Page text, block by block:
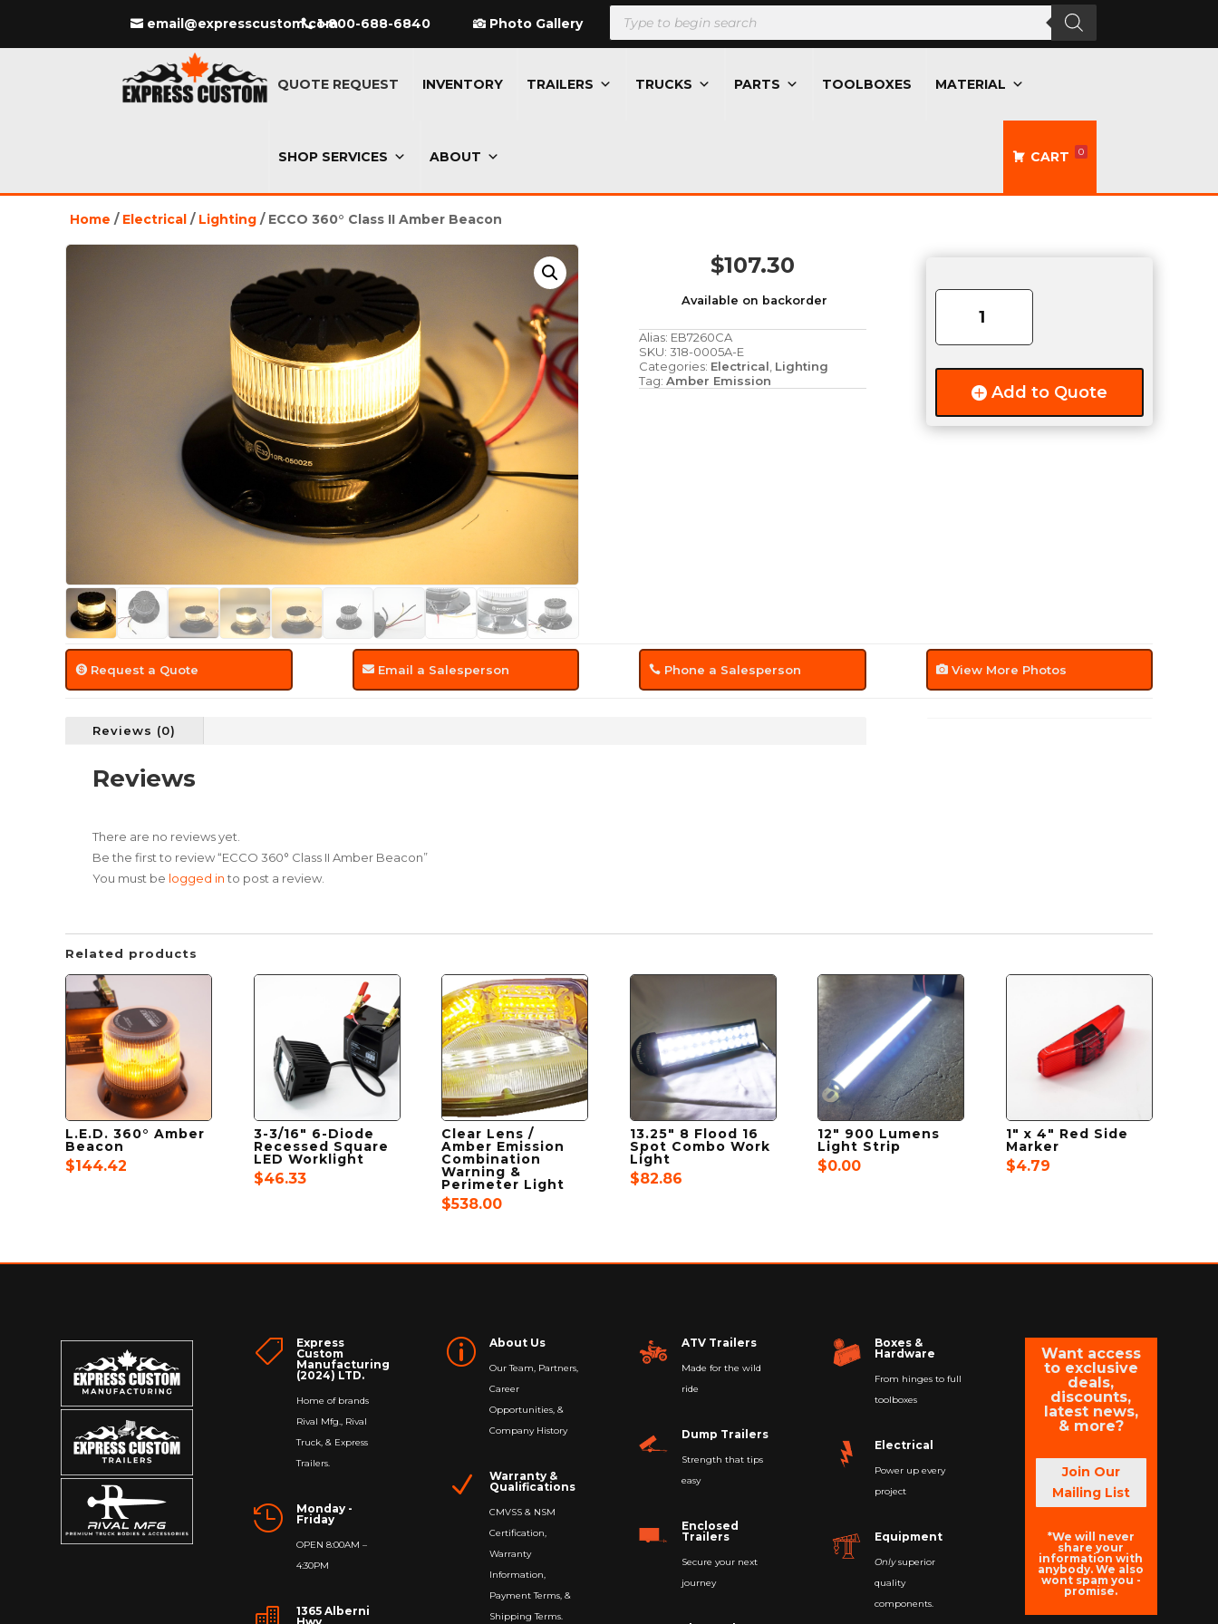
email@expresscustom.com1-800-688-6840 Photo Gallery
Products
search
QUOTE REQUEST INVENTORY TRAILERS TRUCKS PARTS TOOLBOXES MATERIAL
SHOP SERVICES ABOUT CART 0
Home / Electrical / Lighting / ECCO 360° Class II Amber Beacon
$107.30
Available on backorder
Alias: EB7260CA
SKU: 318-0005A-E
Categories: Electrical Lighting
Tag: Amber Emission
360°
quantity Add to Quote
Request a Quote Email a Salesperson Phone a Salesperson View More Photos
Reviews (0)
Reviews
There are no reviews yet.
Be the first to review “ECCO 360° Class II Amber Beacon”
You must be logged into post a review.
Related products
L.E.D. 360° Amber
Beacon
$144.42
3-3/16″ 6-Diode
Recessed Square
LED Worklight
$46.33
Clear Lens /
Amber Emission
Combination
Warning &
Perimeter Light
$538.00
13.25″ 8 Flood 16
Spot Combo Work
Light
$82.86
12″ 900 Lumens
Light Strip
$0.00
1″ x 4″ Red Side
Marker
$4.79

Express
Custom
Manufacturing
(2024) LTD.
Home of brands
Rival Mfg., Rival
Truck, & Express
Trailers.

Monday -
Friday
OPEN 8:00AM –
4:30PM
1365 Alberni
p About Us
Our Team, Partners,
Career
Opportunities, &
Company History
N
Warranty &
Qualifications
CMVSS & NSM
Certification,
Warranty
Information,
Payment Terms, &
Shipping Terms.
ATV Trailers
Made for the wild
ride
Dump Trailers
Strength that tips
easy
Enclosed
Trailers
Secure your next
journey
Boxes &
Hardware
From hinges to full
toolboxes
Electrical
Power up every
project
Equipment
Onlysuperior
quality
components.
Want access
to exclusive
deals,
discounts,
latest news,
& more?
Join Our
Mailing List
*We will never
share your
information with
anybody. We also
wont spam you -
promise.